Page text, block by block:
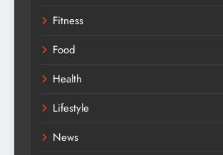
Fitness
Food
Health
Lifestyle
News